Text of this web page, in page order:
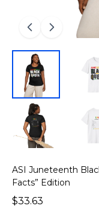
ASI Juneteenth
Facts” Edition
$33.63